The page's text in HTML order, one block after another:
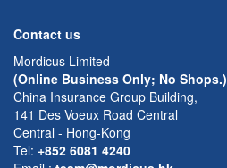
Contact us
Mordicus Limited
(Online Business Only; No Shops.)
China Insurance Group Building,
141 Des Voeux Road Central
Central - Hong-Kong
Tel: +852 6081 4240